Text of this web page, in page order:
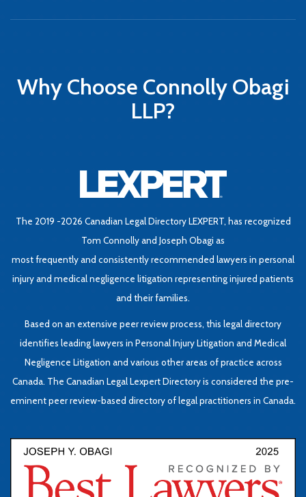
Why Choose Connolly Obagi
LLP?
The 2019 -2026 Canadian Legal Directory LEXPERT, has recognized
Tom Connolly and Joseph Obagi as
most frequently and consistently recommended lawyers in personal
injury and medical negligence litigation representing injured patients
and their families.
Based on an extensive peer review process, this legal directory
identifies leading lawyers in Personal Injury Litigation and Medical
Negligence Litigation and various other areas of practice across
Canada. The Canadian Legal Lexpert Directory is considered the pre-
eminent peer review-based directory of legal practitioners in Canada.